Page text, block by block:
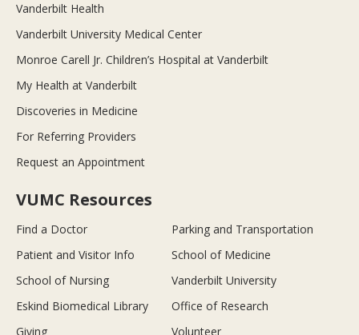
Vanderbilt Health
Vanderbilt University Medical Center
Monroe Carell Jr. Children’s Hospital at Vanderbilt
My Health at Vanderbilt
Discoveries in Medicine
For Referring Providers
Request an Appointment
VUMC Resources
Find a Doctor
Parking and Transportation
Patient and Visitor Info
School of Medicine
School of Nursing
Vanderbilt University
Eskind Biomedical Library
Office of Research
Giving
Volunteer